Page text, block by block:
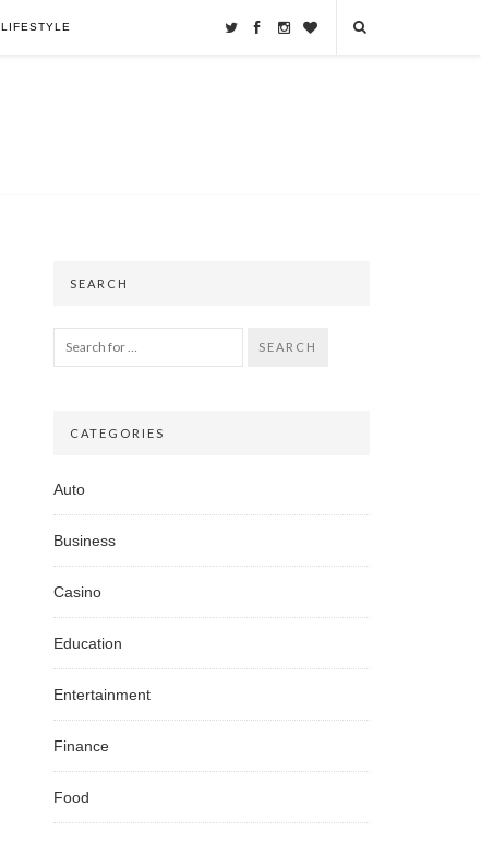
LIFESTYLE
SEARCH
SEARCH
CATEGORIES
Auto
Business
Casino
Education
Entertainment
Finance
Food